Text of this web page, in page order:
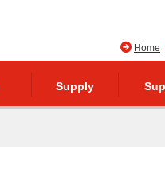
Home
Supply